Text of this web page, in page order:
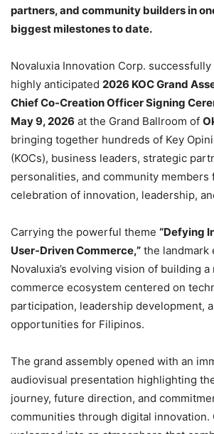
partners, and community builders in
biggest milestones to date.
Novaluxia Innovation Corp.
highly anticipated 2026 KOC Grand
Chief Co-Creation Officer Signing
May 9, 2026 at the Grand Ballroom of
bringing together hundreds of Key
(KOCs), business leaders, strategic
personalities, and community members
celebration of innovation, leadership,
Carrying the powerful theme “Defying
User-Driven Commerce,” the landmark
Novaluxia’s evolving vision of building
commerce ecosystem centered on
participation, leadership development,
opportunities for Filipinos.
The grand assembly opened with an
audiovisual presentation highlighting
journey, future direction, and
communities through digital innovation.